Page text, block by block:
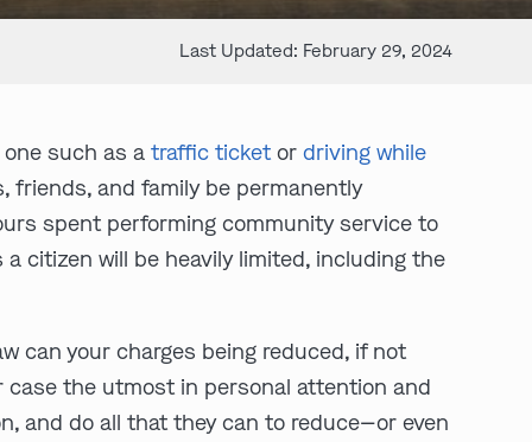
Last Updated: February 29, 2024
one such as atraffic ticketordriving while
friends, and family be permanently
spent performing community service to
citizen will be heavily limited, including the
can your charges being reduced, if not
case the utmost in personal attention and
and do all that they can to reduce—or even